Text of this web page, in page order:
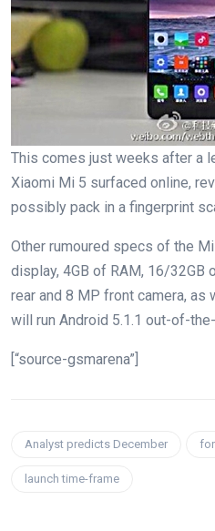
This comes just weeks after a
Xiaomi Mi 5 surfaced online,
possibly pack in a fingerprint
Other rumoured specs of the Mi
display, 4GB of RAM, 16/32GB
rear and 8 MP front camera, as
will run Android 5.1.1 out-of-
[“source-gsmarena”]
Analyst predicts December
launch time-frame